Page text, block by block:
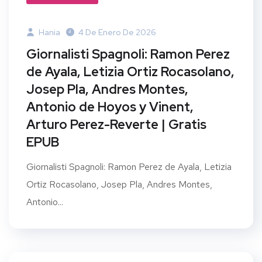
Hania 4 De Enero De 2026
Giornalisti Spagnoli: Ramon Perez
de Ayala, Letizia Ortiz Rocasolano,
Josep Pla, Andres Montes,
Antonio de Hoyos y Vinent,
Arturo Perez-Reverte | Gratis
EPUB
Giornalisti Spagnoli: Ramon Perez de Ayala, Letizia
Ortiz Rocasolano, Josep Pla, Andres Montes,
Antonio...